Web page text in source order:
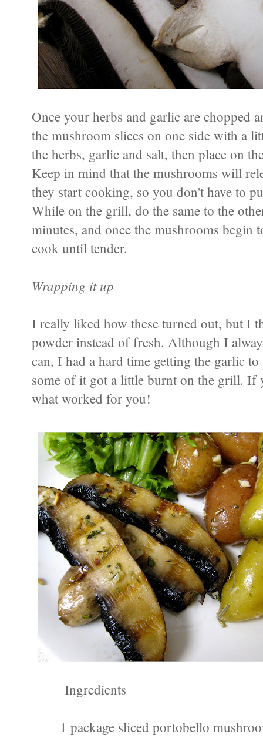
Once your herbs and garlic are chopped
the mushroom slices on one side with a
the herbs, garlic and salt, then place on
Keep in mind that the mushrooms will
they start cooking, so you don't have to
While on the grill, do the same to the
minutes, and once the mushrooms begin
cook until tender.
Wrapping it up
I really liked how these turned out, but I
powder instead of fresh. Although I
can, I had a hard time getting the garlic
some of it got a little burnt on the grill. If
what worked for you!
Ingredients
1 package sliced portobello